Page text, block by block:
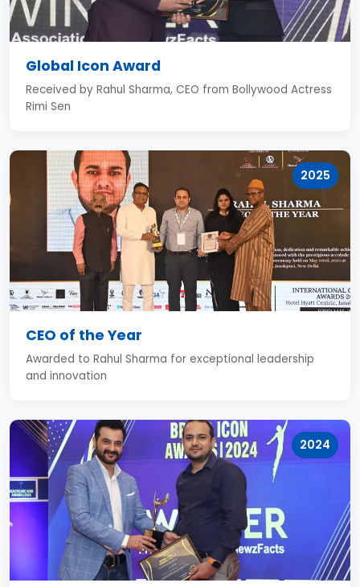
Global Icon Award
Received by Rahul Sharma, CEO from Bollywood Actress
Rimi Sen
2025
CEO of the Year
Awarded to Rahul Sharma for exceptional leadership
and innovation
2024